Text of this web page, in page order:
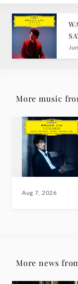
More music
Aug 7, 2026
More news